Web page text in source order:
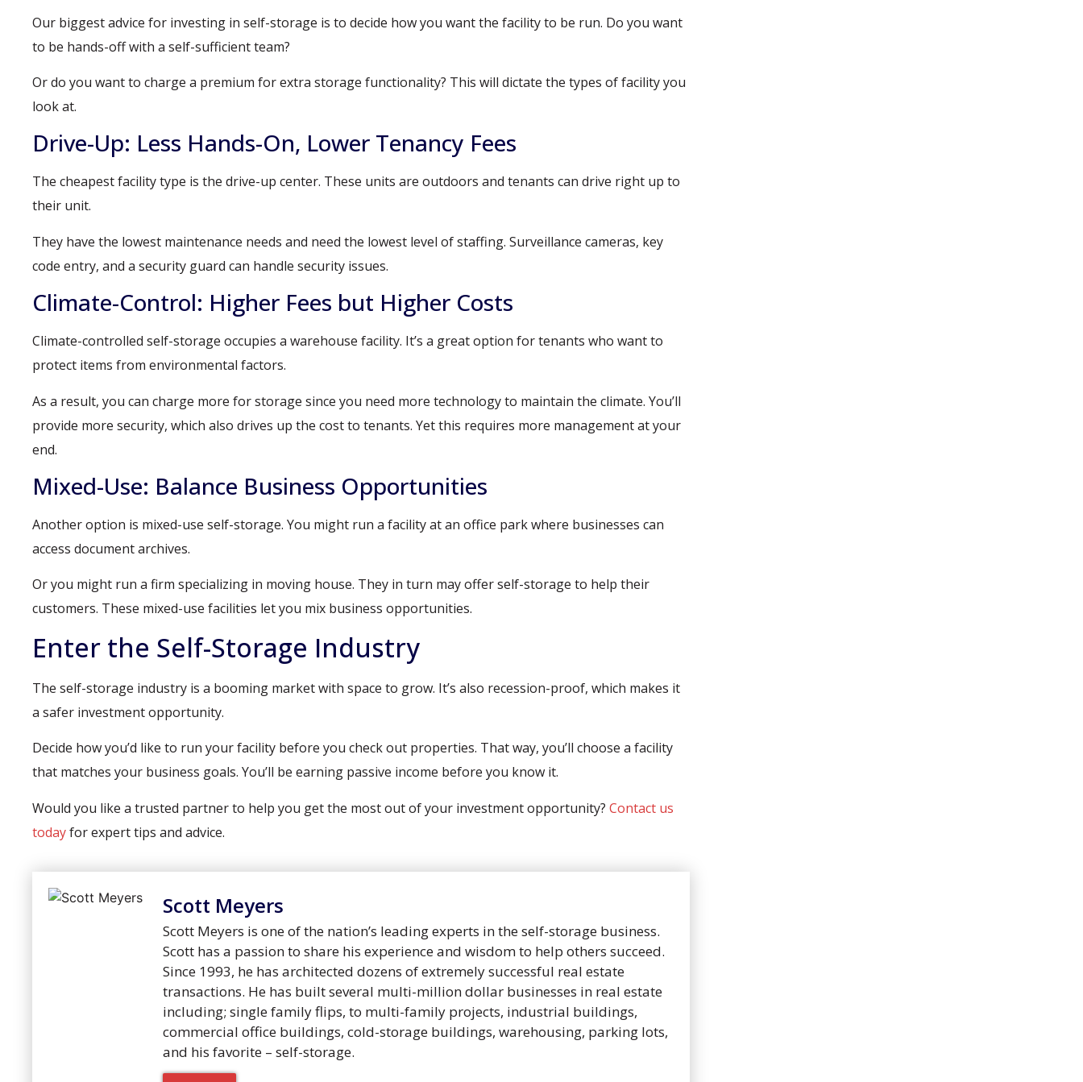
Our biggest advice for investing in self-storage is to decide how you want the facility to be run. Do you want
to be hands-off with a self-sufficient team?
Or do you want to charge a premium for extra storage functionality? This will dictate the types of facility you
look at.
Drive-Up: Less Hands-On, Lower Tenancy Fees
The cheapest facility type is the drive-up center. These units are outdoors and tenants can drive right up to
their unit.
They have the lowest maintenance needs and need the lowest level of staffing. Surveillance cameras, key
code entry, and a security guard can handle security issues.
Climate-Control: Higher Fees but Higher Costs
Climate-controlled self-storage occupies a warehouse facility. It’s a great option for tenants who want to
protect items from environmental factors.
As a result, you can charge more for storage since you need more technology to maintain the climate. You’ll
provide more security, which also drives up the cost to tenants. Yet this requires more management at your
end.
Mixed-Use: Balance Business Opportunities
Another option is mixed-use self-storage. You might run a facility at an office park where businesses can
access document archives.
Or you might run a firm specializing in moving house. They in turn may offer self-storage to help their
customers. These mixed-use facilities let you mix business opportunities.
Enter the Self-Storage Industry
The self-storage industry is a booming market with space to grow. It’s also recession-proof, which makes it
a safer investment opportunity.
Decide how you’d like to run your facility before you check out properties. That way, you’ll choose a facility
that matches your business goals. You’ll be earning passive income before you know it.
Would you like a trusted partner to help you get the most out of your investment opportunity? Contact us
todayfor expert tips and advice.
Scott Meyers
Scott Meyers is one of the nation’s leading experts in the self-storage business.
Scott has a passion to share his experience and wisdom to help others succeed.
Since 1993, he has architected dozens of extremely successful real estate
transactions. He has built several multi-million dollar businesses in real estate
including; single family flips, to multi-family projects, industrial buildings,
commercial office buildings, cold-storage buildings, warehousing, parking lots,
and his favorite – self-storage.